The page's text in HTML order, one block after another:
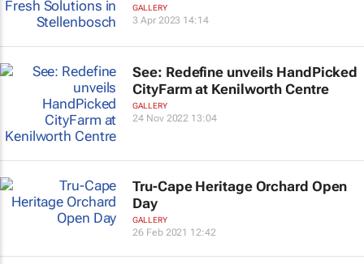
GALLERY
3 Apr 2023 14:14
See: Redefine unveils HandPicked
CityFarm at Kenilworth Centre
GALLERY
24 Nov 2022 13:04
Tru-Cape Heritage Orchard Open
Day
GALLERY
26 Feb 2021 12:42